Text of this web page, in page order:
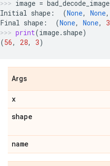
image = bad_decode_image
Initial shape : (None, None,
Final shape : (None, None, 3
print(image. shape)
(56, 28, 3)
Args
x
shape
name